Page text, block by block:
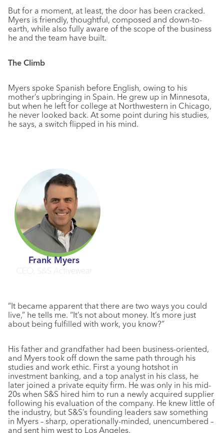
But for a moment, at least, the door has been cracked.
Myers is friendly, thoughtful, composed and down-to-
earth, while also fully aware of the scope of the business
he and the team have built.
The Climb
Myers spoke Spanish before English, owing to his
mother’s upbringing in Spain. He grew up in Minnesota,
but when he left for college at Northwestern in Chicago,
he never looked back. At some point during his studies,
he says, a switch flipped in his mind.
Frank Myers
CEO, S&S Activewear
“It became apparent that there are two ways you could
live,” he tells me. “It’s not about money. It’s more just
about being fulfilled with work, you know?”
His father and grandfather had been business-oriented,
and Myers took off down the same path through his
studies and work ethic. First a young hotshot in
investment banking, and a top analyst in his class, he
later joined a private equity firm. He was only in his mid-
20s when S&S hired him to run a newly acquired supplier
following his evaluation of the company. He knew little of
the industry, but S&S’s founding leaders saw something
in Myers – sharp, operationally-minded, unencumbered –
and sent him west to Los Angeles.